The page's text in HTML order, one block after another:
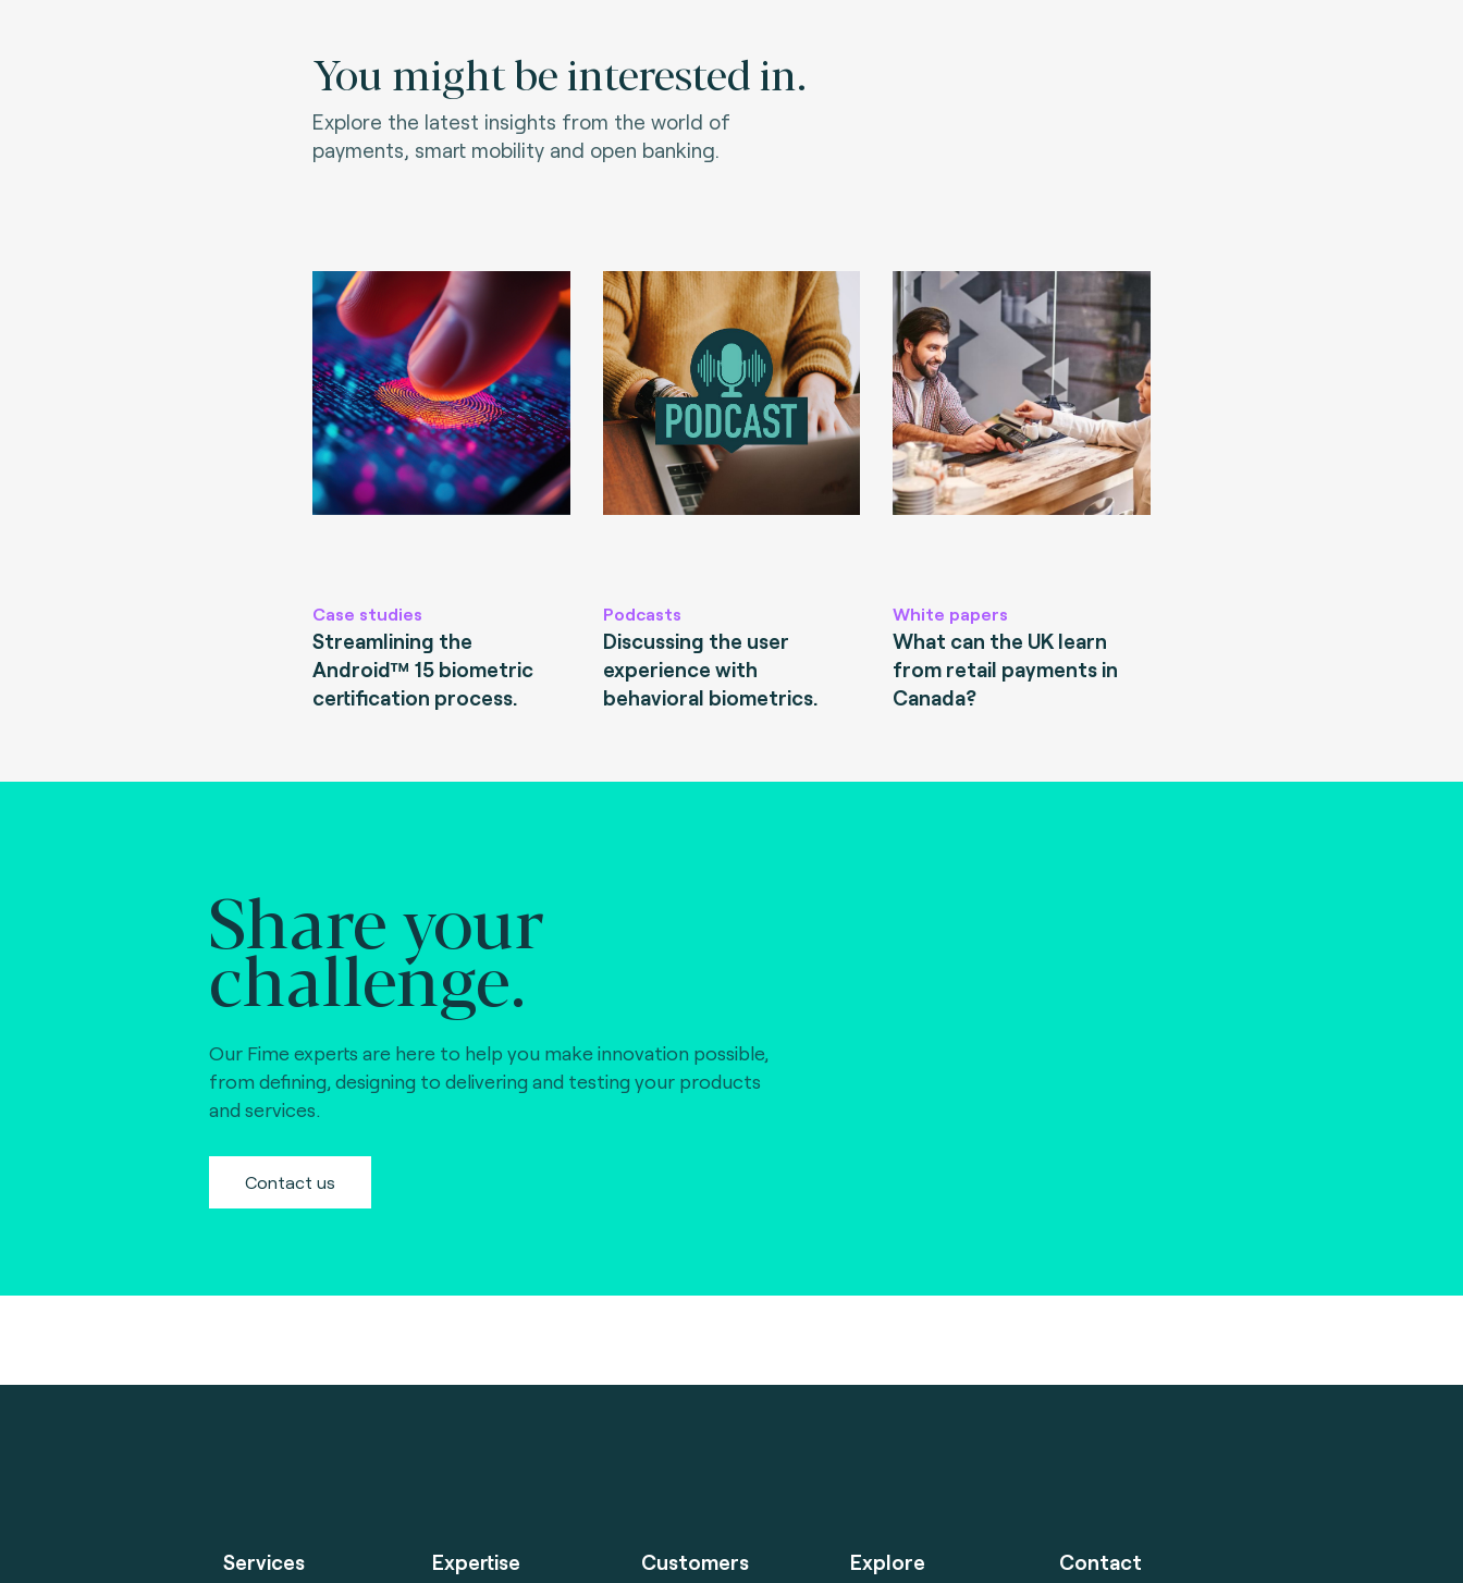
You might be interested in.
Explore the latest insights from the world of
payments, smart mobility and open banking.
Case studies
Streamlining the
Android™ 15 biometric
certification process.
Podcasts
Discussing the user
experience with
behavioral biometrics.
White papers
What can the UK learn
from retail payments in
Canada?
Share your
challenge.
Our Fime experts are here to help you make innovation possible,
from defining, designing to delivering and testing your products
and services.
Contact us
Services Expertise Customers Explore Contact